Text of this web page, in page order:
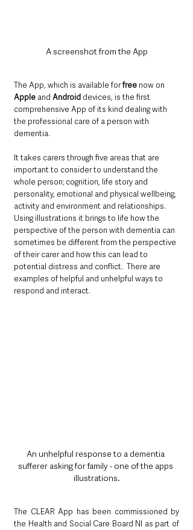
A screenshot from the App
The App, which is available for free now on
Apple and Android devices, is the first
comprehensive App of its kind dealing with
the professional care of a person with
dementia.
It takes carers through five areas that are
important to consider to understand the
whole person; cognition, life story and
personality, emotional and physical wellbeing,
activity and environment and relationships.
Using illustrations it brings to life how the
perspective of the person with dementia can
sometimes be different from the perspective
of their carer and how this can lead to
potential distress and conflict.  There are
examples of helpful and unhelpful ways to
respond and interact.
An unhelpful response to a dementia
sufferer asking for family - one of the apps
illustrations.
The CLEAR App has been commissioned by
the Health and Social Care Board NI as part of